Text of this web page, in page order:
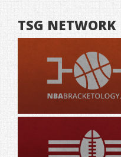
TSG NETWORK